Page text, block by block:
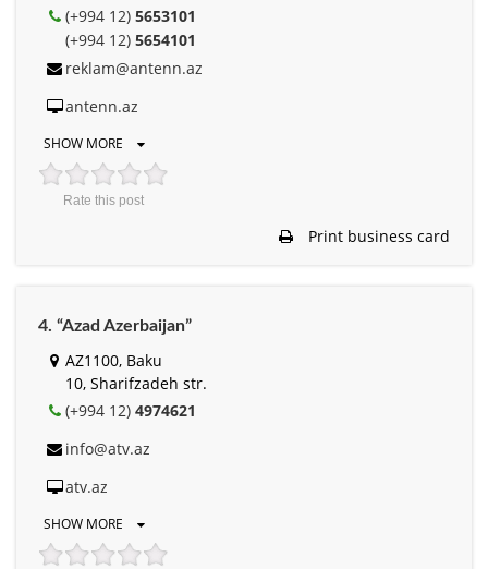
(+994 12) 5653101
(+994 12) 5654101
reklam@antenn.az
antenn.az
SHOW MORE
Rate this post
Print business card
4. “Azad Azerbaijan”
AZ1100, Baku
10, Sharifzadeh str.
(+994 12) 4974621
info@atv.az
atv.az
SHOW MORE